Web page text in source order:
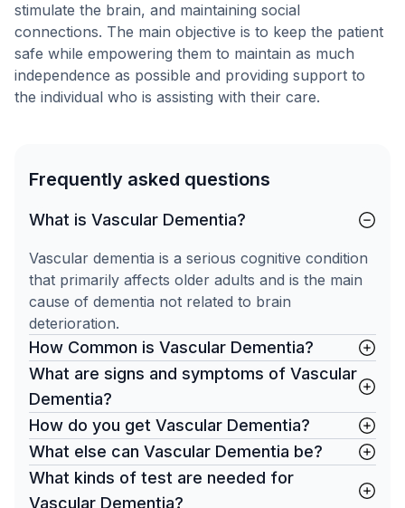
stimulate the brain, and maintaining social
connections. The main objective is to keep the patient
safe while empowering them to maintain as much
independence as possible and providing support to
the individual who is assisting with their care.
Frequently asked questions
What is Vascular Dementia?
Vascular dementia is a serious cognitive condition
that primarily affects older adults and is the main
cause of dementia not related to brain
deterioration.
How Common is Vascular Dementia?
What are signs and symptoms of Vascular
Dementia?
How do you get Vascular Dementia?
What else can Vascular Dementia be?
What kinds of test are needed for
Vascular Dementia?